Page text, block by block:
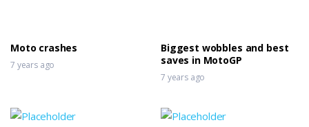
Moto crashes
7 years ago
Biggest wobbles and best
saves in MotoGP
7 years ago